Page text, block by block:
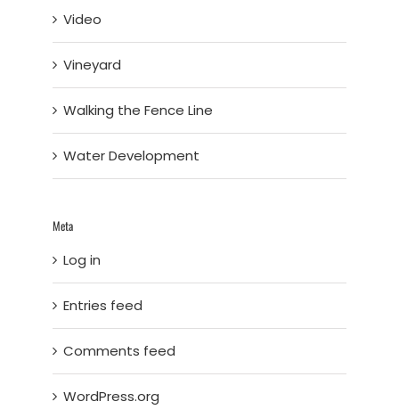
Video
Vineyard
Walking the Fence Line
Water Development
Meta
Log in
Entries feed
Comments feed
WordPress.org